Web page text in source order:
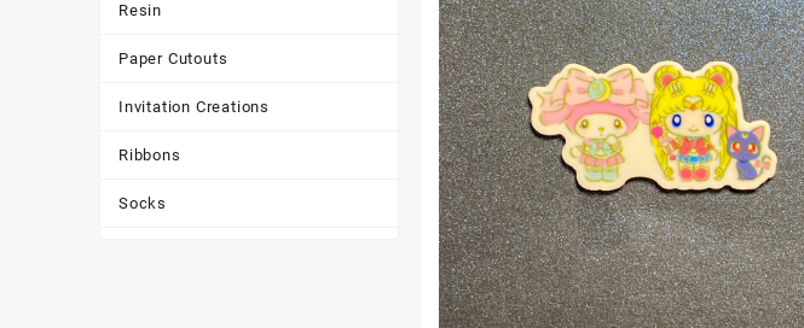
Resin
Paper Cutouts
Invitation Creations
Ribbons
Socks